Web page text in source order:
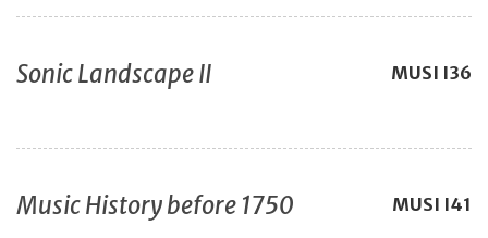
MUSI I36
Sonic Landscape II
MUSI I41
Music History before 1750